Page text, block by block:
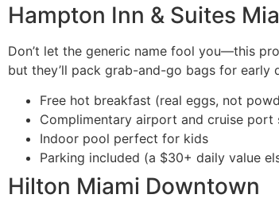
Hampton Inn & Suites
Don’t let the generic name fool you—this
but they’ll pack grab-and-go bags for early
Free hot breakfast (real eggs, not
Complimentary airport and cruise port
Indoor pool perfect for kids
Parking included (a $30+ daily value
Hilton Miami Downtown